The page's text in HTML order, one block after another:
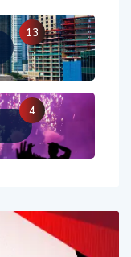
13
4